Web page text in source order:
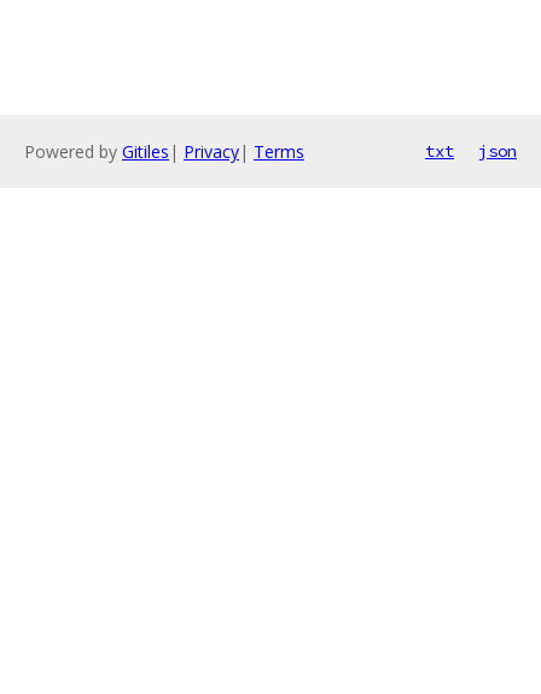
Powered by Gitiles | Privacy| Terms txt json